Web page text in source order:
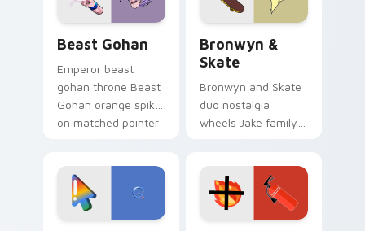
slingshot saga.
Beast Gohan
Emperor beast
gohan throne Beast
Gohan orange spiky
on matched pointer
tyrant energy.
Bronwyn &
Skate
Bronwyn and Skate
duo nostalgia
wheels Jake family
custom cursor
pointer pair.